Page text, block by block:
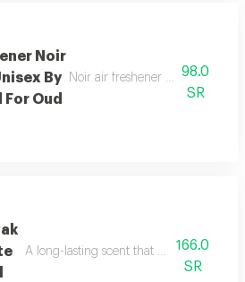
Noir
By
Oud
Noir air freshener with luxurious
98.0
SR
A long-lasting scent that fills the space
166.0
SR